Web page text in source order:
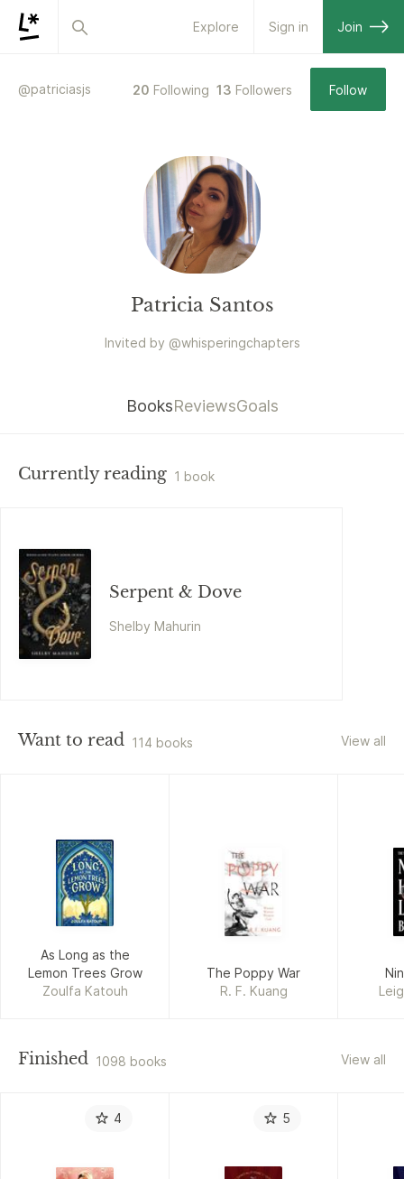
Explore Sign in Join
@patriciasjs 20 Following 13 Followers Follow
Patricia Santos
Invited by @whisperingchapters
BooksReviewsGoals
Currently reading 1 book
Serpent & Dove
Shelby Mahurin
Want to read 114 books View all
As Long as the
Lemon Trees Grow
Zoulfa Katouh
The Poppy War
R. F. Kuang
Finished 1098 books View all
4 5